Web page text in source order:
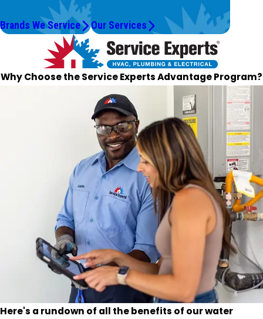
Top Brands
Brands We Service
We're On It.
Our Services
Why Choose the Service Experts Advantage Program?
Here's a rundown of all the benefits of our water